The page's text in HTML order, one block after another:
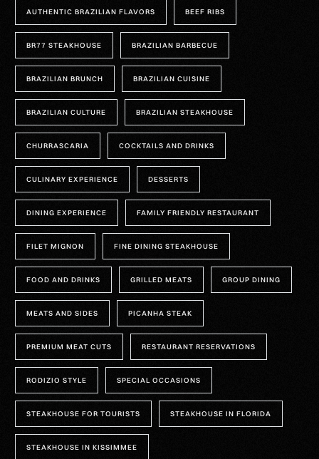
AUTHENTIC BRAZILIAN FLAVORS BEEF RIBS
BR77 STEAKHOUSE BRAZILIAN BARBECUE
BRAZILIAN BRUNCH BRAZILIAN CUISINE
BRAZILIAN CULTURE BRAZILIAN STEAKHOUSE
CHURRASCARIA COCKTAILS AND DRINKS
CULINARY EXPERIENCE DESSERTS
DINING EXPERIENCE FAMILY FRIENDLY RESTAURANT
FILET MIGNON FINE DINING STEAKHOUSE
FOOD AND DRINKS GRILLED MEATS GROUP DINING
MEATS AND SIDES PICANHA STEAK
PREMIUM MEAT CUTS RESTAURANT RESERVATIONS
RODIZIO STYLE SPECIAL OCCASIONS
STEAKHOUSE FOR TOURISTS STEAKHOUSE IN FLORIDA
STEAKHOUSE IN KISSIMMEE